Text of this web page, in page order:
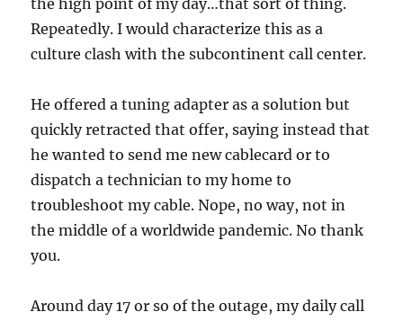
the high point of my day…that sort of thing.
Repeatedly. I would characterize this as a
culture clash with the subcontinent call center.
He offered a tuning adapter as a solution but
quickly retracted that offer, saying instead that
he wanted to send me new cablecard or to
dispatch a technician to my home to
troubleshoot my cable. Nope, no way, not in
the middle of a worldwide pandemic. No thank
you.
Around day 17 or so of the outage, my daily call